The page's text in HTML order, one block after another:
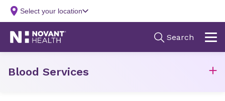
Blood Services